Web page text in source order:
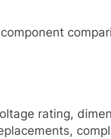
rating,